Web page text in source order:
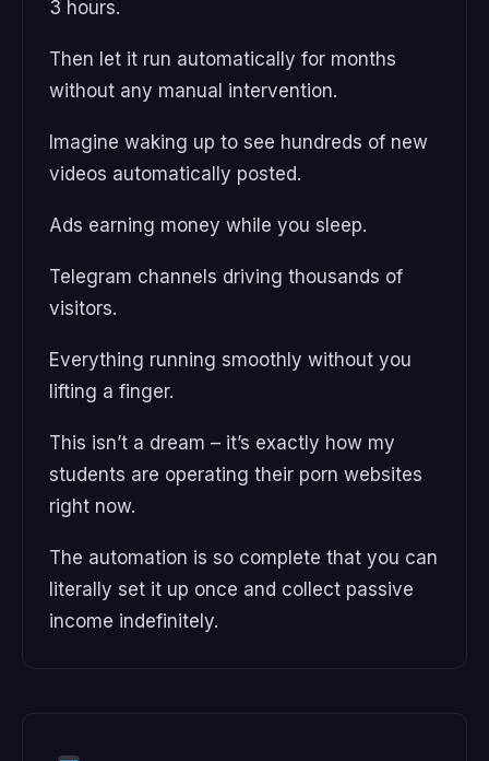
3 hours.
Then let it run automatically for months
without any manual intervention.
Imagine waking up to see hundreds of new
videos automatically posted.
Ads earning money while you sleep.
Telegram channels driving thousands of
visitors.
Everything running smoothly without you
lifting a finger.
This isn’t a dream – it’s exactly how my
students are operating their porn websites
right now.
The automation is so complete that you can
literally set it up once and collect passive
income indefinitely.